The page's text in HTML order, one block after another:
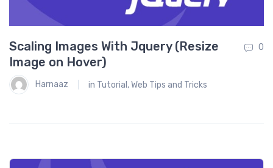
Scaling Images With Jquery (Resize
Image on Hover)
0
Harnaaz in Tutorial ,Web Tips and Tricks